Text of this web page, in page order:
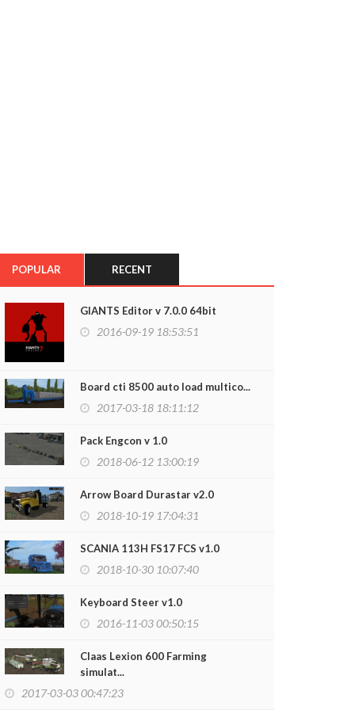
IH 1660 Sounds By LudmillaPower v2.0
POPULAR RECENT
GIANTS Editor v 7.0.0 64bit
2016-09-19 18:53:51
Board cti 8500 auto load multico...
2017-03-18 18:11:12
Pack Engcon v 1.0
2018-06-12 13:00:19
Arrow Board Durastar v2.0
2018-10-19 17:04:31
SCANIA 113H FS17 FCS v1.0
2018-10-30 10:07:40
Keyboard Steer v1.0
2016-11-03 00:50:15
Claas Lexion 600 Farming
simulat...
2017-03-03 00:47:23